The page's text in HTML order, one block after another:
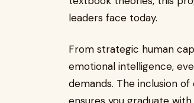
leaders face today.
From strategic human
emotional intelligence,
demands. The inclusion